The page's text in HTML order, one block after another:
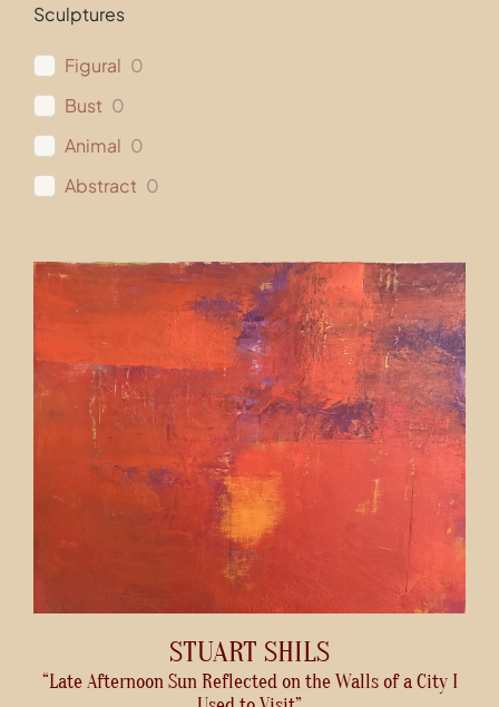
Sculptures
Figural 0
Bust 0
Animal 0
Abstract 0
STUART SHILS
“Late Afternoon Sun Reflected on the Walls of a City I